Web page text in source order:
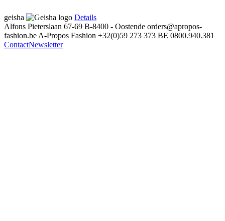
geisha
Details
Alfons Pieterslaan 67-69 B-8400 - Oostende orders@apropos-
fashion.be A-Propos Fashion +32(0)59 273 373 BE 0800.940.381
ContactNewsletter